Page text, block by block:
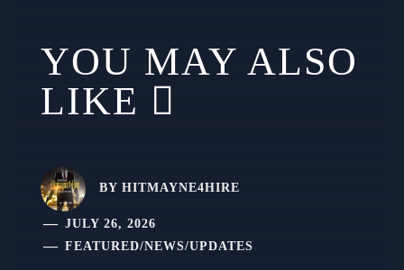
YOU MAY ALSO
LIKE
BY HITMAYNE4HIRE
JULY 26, 2026
FEATURED/NEWS/UPDATES